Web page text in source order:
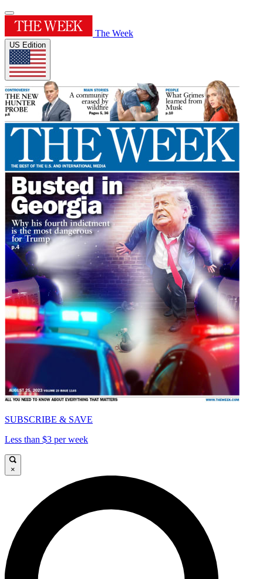
The Week
US Edition
SUBSCRIBE & SAVE
Less than $3 per week
×